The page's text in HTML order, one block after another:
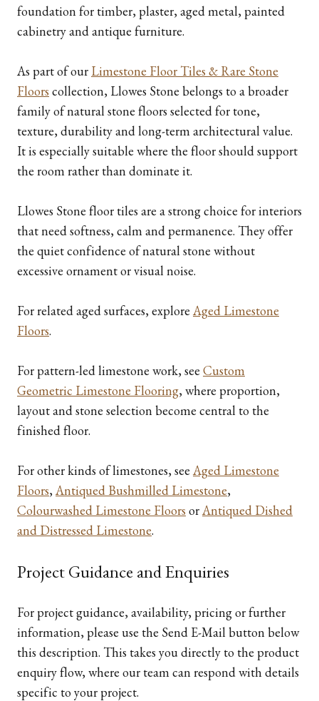
foundation for timber, plaster, aged metal, painted
cabinetry and antique furniture.
As part of our Limestone Floor Tiles & Rare Stone
Floors collection, Llowes Stone belongs to a broader
family of natural stone floors selected for tone,
texture, durability and long-term architectural value.
It is especially suitable where the floor should support
the room rather than dominate it.
Llowes Stone floor tiles are a strong choice for interiors
that need softness, calm and permanence. They offer
the quiet confidence of natural stone without
excessive ornament or visual noise.
For related aged surfaces, explore Aged Limestone
Floors.
For pattern-led limestone work, see Custom
Geometric Limestone Flooring, where proportion,
layout and stone selection become central to the
finished floor.
For other kinds of limestones, see Aged Limestone
Floors, Antiqued Bushmilled Limestone,
Colourwashed Limestone Floors orAntiqued Dished
and Distressed Limestone.
Project Guidance and Enquiries
For project guidance, availability, pricing or further
information, please use the Send E-Mail button below
this description. This takes you directly to the product
enquiry flow, where our team can respond with details
specific to your project.